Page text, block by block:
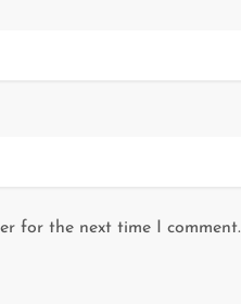
for the next time I comment.